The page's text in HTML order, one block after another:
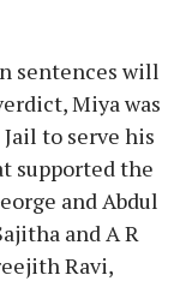
sentences will
Miya was
to serve his
supported the
and Abdul
and A R
Ravi,